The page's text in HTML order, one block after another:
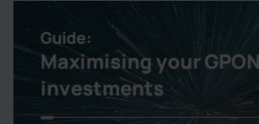
Guide:
Maximising your GPON
investments